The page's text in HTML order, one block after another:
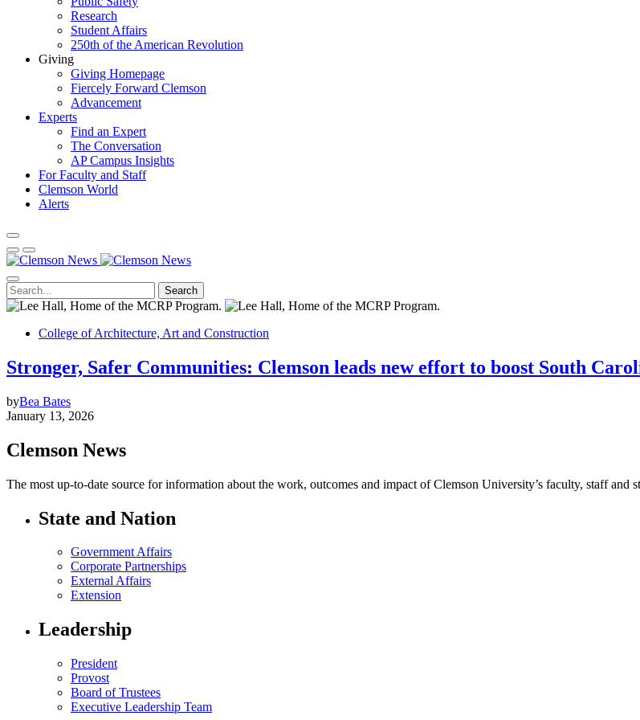
Research
Student Affairs
250th of the American Revolution
Giving
Giving Homepage
Fiercely Forward Clemson
Advancement
Experts
Find an Expert
The Conversation
AP Campus Insights
For Faculty and Staff
Clemson World
Alerts
Search
College of Architecture, Art and Construction
Stronger, Safer Communities: Clemson leads new effort to boost South
byBea Bates
January 13, 2026
Clemson News
The most up-to-date source for information about the work, outcomes and impact of Clemson University’s faculty, staff and
State and Nation
Government Affairs
Corporate Partnerships
External Affairs
Extension
Leadership
President
Provost
Board of Trustees
Executive Leadership Team